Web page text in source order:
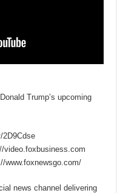
Trump’s upcoming
video.foxbusiness.com
www.foxnewsgo.com/
news channel delivering